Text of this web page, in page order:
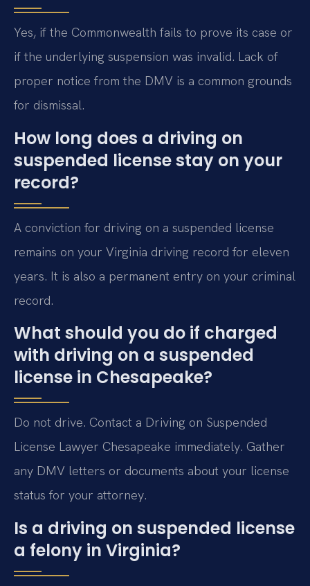
Yes, if the Commonwealth fails to prove its case or
if the underlying suspension was invalid. Lack of
proper notice from the DMV is a common grounds
for dismissal.
How long does a driving on
suspended license stay on your
record?
A conviction for driving on a suspended license
remains on your Virginia driving record for eleven
years. It is also a permanent entry on your criminal
record.
What should you do if charged
with driving on a suspended
license in Chesapeake?
Do not drive. Contact a Driving on Suspended
License Lawyer Chesapeake immediately. Gather
any DMV letters or documents about your license
status for your attorney.
Is a driving on suspended license
a felony in Virginia?